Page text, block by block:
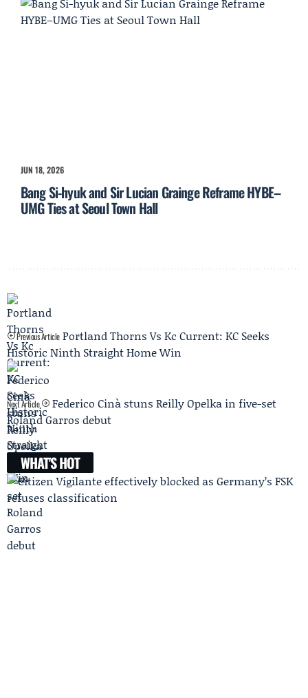
JUN 18, 2026
Bang Si-hyuk and Sir Lucian Grainge Reframe HYBE–
UMG Ties at Seoul Town Hall
Previous Article Portland Thorns Vs Kc Current: KC Seeks
Historic Ninth Straight Home Win
Next Article
Federico Cinà stuns Reilly Opelka in five-set
Roland Garros debut
WHAT'S HOT